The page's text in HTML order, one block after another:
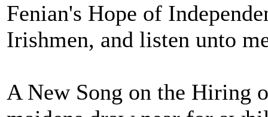
Fenian's Hope of
Irishmen, and listen unto
A New Song on the Hiring